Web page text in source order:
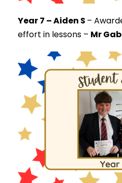
Year 7 – Aiden S –
effort in lessons – Mr